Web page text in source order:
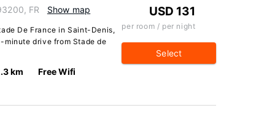
FR Show map
De France in Saint-Denis,
drive from Stade de
km Free Wifi
USD 131
per room / per night
Select